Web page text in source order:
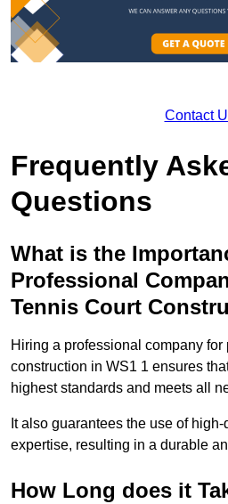
Contact
Frequently
Questions
What is the
Professional
Tennis Court
Hiring a professional company for
construction in WS1 1 ensures
highest standards and meets all
It also guarantees the use of
expertise, resulting in a durable
How Long does it